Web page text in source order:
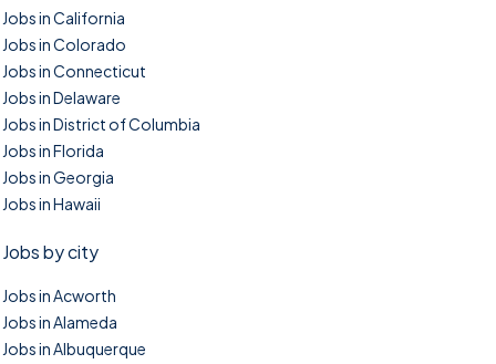
Jobs in California
Jobs in Colorado
Jobs in Connecticut
Jobs in Delaware
Jobs in District of Columbia
Jobs in Florida
Jobs in Georgia
Jobs in Hawaii
Jobs by city
Jobs in Acworth
Jobs in Alameda
Jobs in Albuquerque